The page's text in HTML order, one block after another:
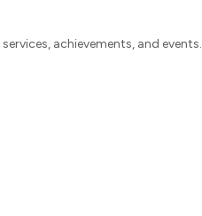
achievements, and events.